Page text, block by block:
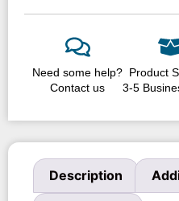
Need some help?
Contact us
Product
3-5
Description